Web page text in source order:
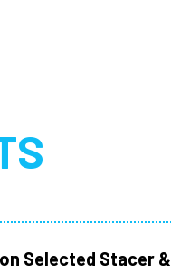
Selected Stacer &